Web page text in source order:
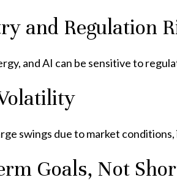
and Regulation
and AI can be sensitive to
swings due to market
Goals, Not